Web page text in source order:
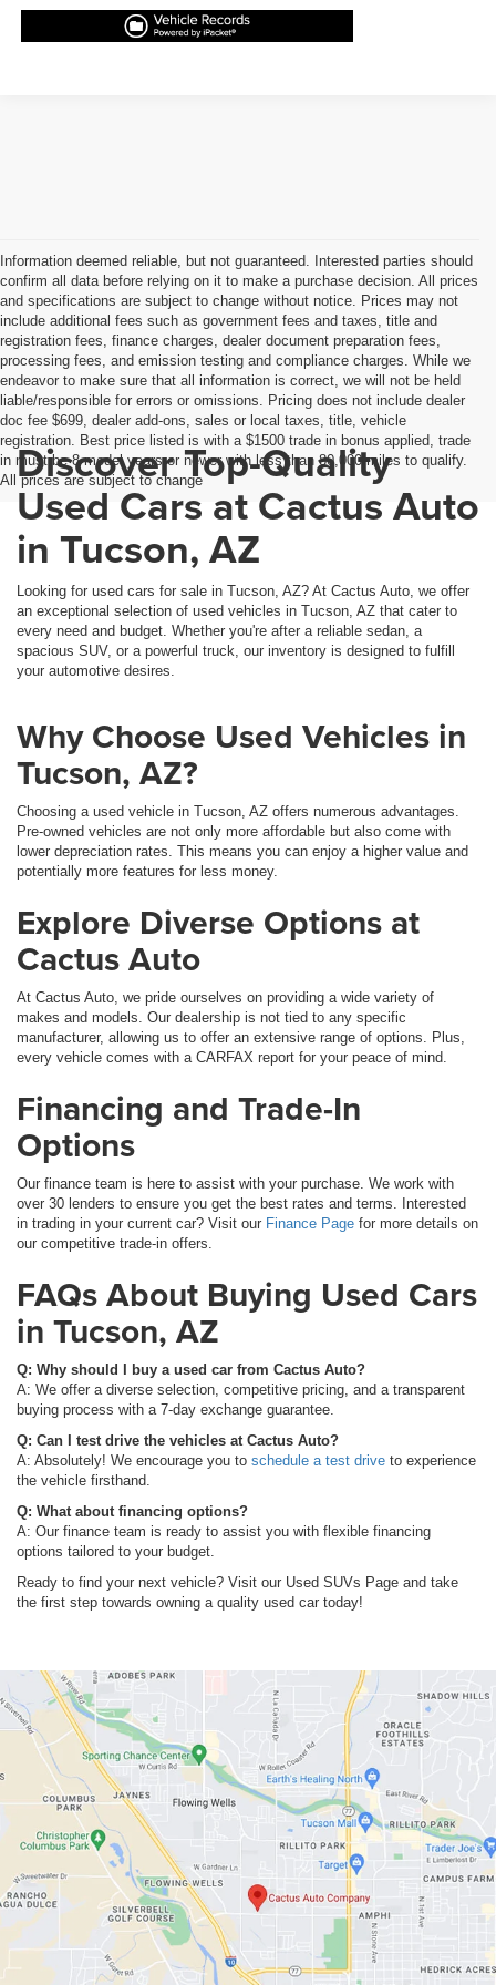
Information deemed reliable, but not guaranteed. Interested parties should
confirm all data before relying on it to make a purchase decision. All prices
and specifications are subject to change without notice. Prices may not
include additional fees such as government fees and taxes, title and
registration fees, finance charges, dealer document preparation fees,
processing fees, and emission testing and compliance charges. While we
endeavor to make sure that all information is correct, we will not be held
liable/responsible for errors or omissions. Pricing does not include dealer
doc fee $699, dealer add-ons, sales or local taxes, title, vehicle
registration. Best price listed is with a $1500 trade in bonus applied, trade
in must be 8 model years or newer with less than 80,000 miles to qualify.
All prices are subject to change
Discover Top-Quality
Used Cars at Cactus Auto
in Tucson, AZ
Looking for used cars for sale in Tucson, AZ? At Cactus Auto, we offer
an exceptional selection of used vehicles in Tucson, AZ that cater to
every need and budget. Whether you're after a reliable sedan, a
spacious SUV, or a powerful truck, our inventory is designed to fulfill
your automotive desires.
Why Choose Used Vehicles in
Tucson, AZ?
Choosing a used vehicle in Tucson, AZ offers numerous advantages.
Pre-owned vehicles are not only more affordable but also come with
lower depreciation rates. This means you can enjoy a higher value and
potentially more features for less money.
Explore Diverse Options at
Cactus Auto
At Cactus Auto, we pride ourselves on providing a wide variety of
makes and models. Our dealership is not tied to any specific
manufacturer, allowing us to offer an extensive range of options. Plus,
every vehicle comes with a CARFAX report for your peace of mind.
Financing and Trade-In
Options
Our finance team is here to assist with your purchase. We work with
over 30 lenders to ensure you get the best rates and terms. Interested
in trading in your current car? Visit our Finance Page for more details on
our competitive trade-in offers.
FAQs About Buying Used Cars
in Tucson, AZ
Q: Why should I buy a used car from Cactus Auto?
A: We offer a diverse selection, competitive pricing, and a transparent
buying process with a 7-day exchange guarantee.
Q: Can I test drive the vehicles at Cactus Auto?
A: Absolutely! We encourage you to schedule a test drive to experience
the vehicle firsthand.
Q: What about financing options?
A: Our finance team is ready to assist you with flexible financing
options tailored to your budget.
Ready to find your next vehicle? Visit our Used SUVs Page and take
the first step towards owning a quality used car today!